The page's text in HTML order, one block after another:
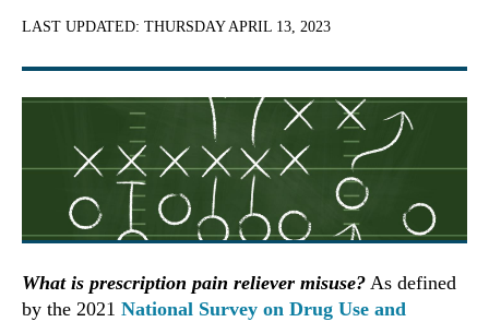
LAST UPDATED: THURSDAY APRIL 13, 2023
What is prescription pain reliever misuse? As defined
by the 2021 National Survey on Drug Use and